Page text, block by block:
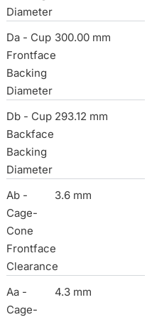
Diameter
Da - Cup
Frontface
Backing
Diameter
300.00 mm
Db - Cup
Backface
Backing
Diameter
293.12 mm
Ab -
Cage-
Cone
Frontface
Clearance
3.6 mm
Aa -
Cage-
4.3 mm